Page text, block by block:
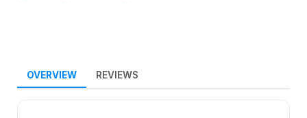
OVERVIEW REVIEWS